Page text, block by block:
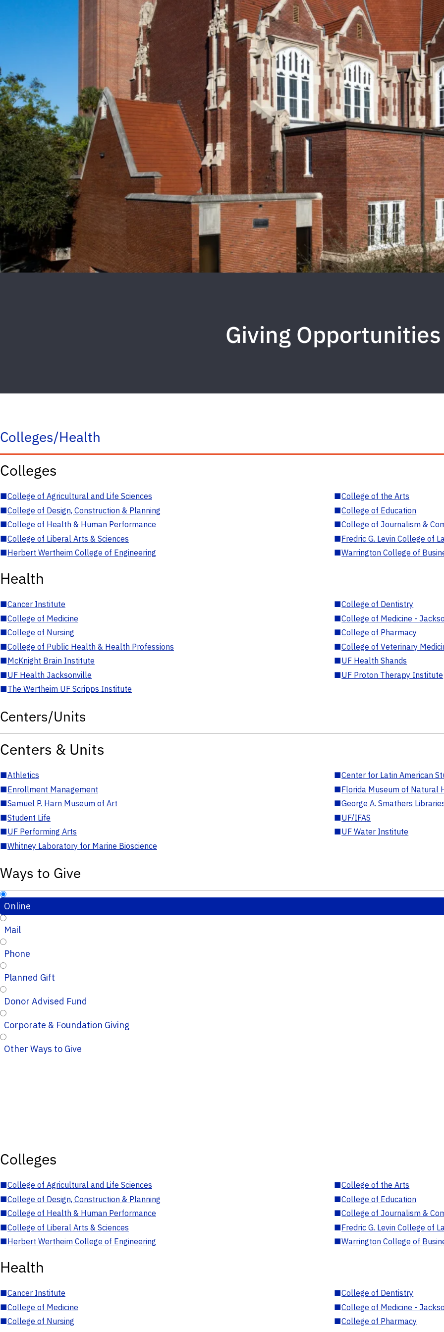
Giving Opportunities
Colleges/Health
Colleges
■College of Agricultural and Life Sciences ■College of the Arts
■College of Design, Construction & Planning ■College of Education
■College of Health & Human Performance ■College of Journalism &
■College of Liberal Arts & Sciences ■Fredric G. Levin College of
■Herbert Wertheim College of Engineering ■Warrington College of
Health
■Cancer Institute ■College of Dentistry
■College of Medicine ■College of Medicine -
■College of Nursing ■College of Pharmacy
■College of Public Health & Health Professions ■College of Veterinary
■McKnight Brain Institute ■UF Health Shands
■UF Health Jacksonville ■UF Proton Therapy Institute
■The Wertheim UF Scripps Institute
Centers/Units
Centers & Units
■Athletics ■Center for Latin American
■Enrollment Management ■Florida Museum of Natural
■Samuel P. Harn Museum of Art ■George A. Smathers
■Student Life ■UF/IFAS
■UF Performing Arts ■UF Water Institute
■Whitney Laboratory for Marine Bioscience
Ways to Give
Online
Mail
Phone
Planned Gift
Donor Advised Fund
Corporate & Foundation Giving
Other Ways to Give
Colleges
■College of Agricultural and Life Sciences ■College of the Arts
■College of Design, Construction & Planning ■College of Education
■College of Health & Human Performance ■College of Journalism &
■College of Liberal Arts & Sciences ■Fredric G. Levin College of
■Herbert Wertheim College of Engineering ■Warrington College of
Health
■Cancer Institute ■College of Dentistry
■College of Medicine ■College of Medicine -
■College of Nursing ■College of Pharmacy